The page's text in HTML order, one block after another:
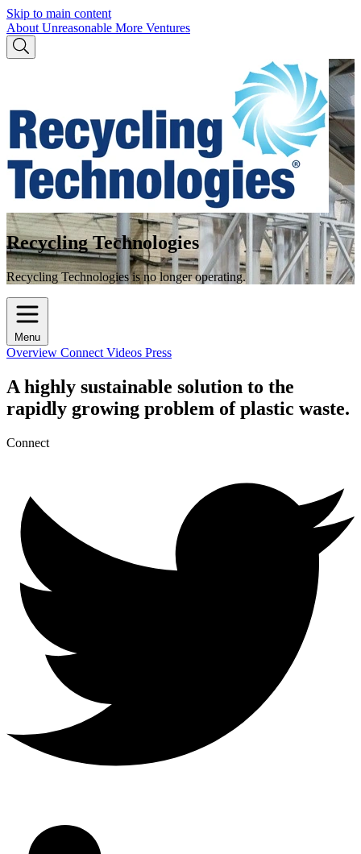
Skip to main content
About Unreasonable More Ventures
Recycling Technologies
Recycling Technologies is no longer operating.
Menu
Overview Connect Videos Press
A highly sustainable solution to the
rapidly growing problem of plastic waste.
Connect